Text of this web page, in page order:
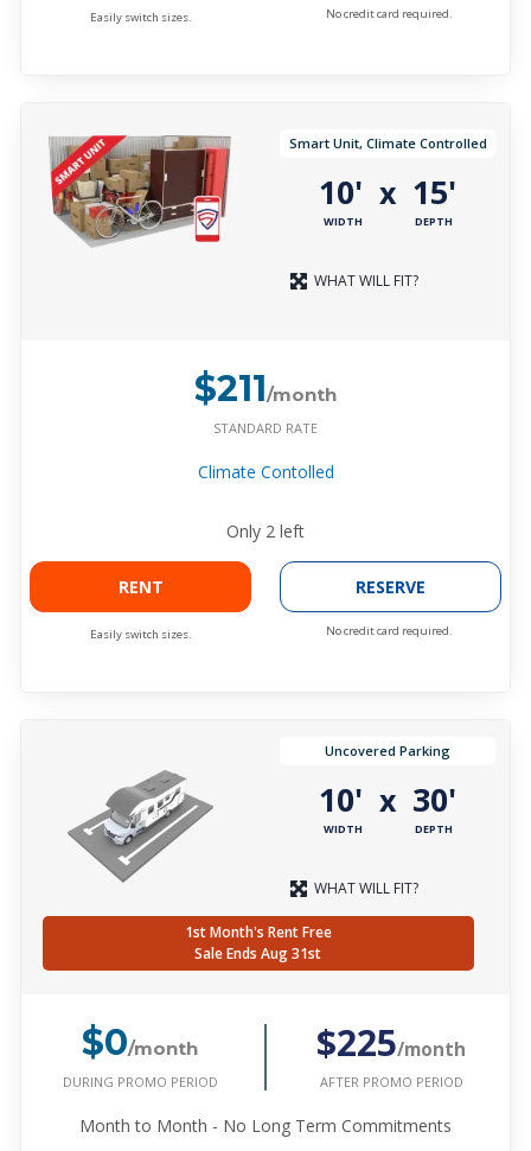
Easily switch sizes. No credit card required.
Smart Unit, Climate Controlled
10'
WIDTH
x 15'
DEPTH
WHAT WILL FIT?
$211/month
STANDARD RATE
Climate Contolled
Only 2 left
RENT
Easily switch sizes.
RESERVE
No credit card required.
Uncovered Parking
10'
WIDTH
x 30'
DEPTH
WHAT WILL FIT?
1st Month's Rent Free
Sale Ends Aug 31st
$0/month
DURING PROMO PERIOD
$225/month
AFTER PROMO PERIOD
Month to Month - No Long Term Commitments